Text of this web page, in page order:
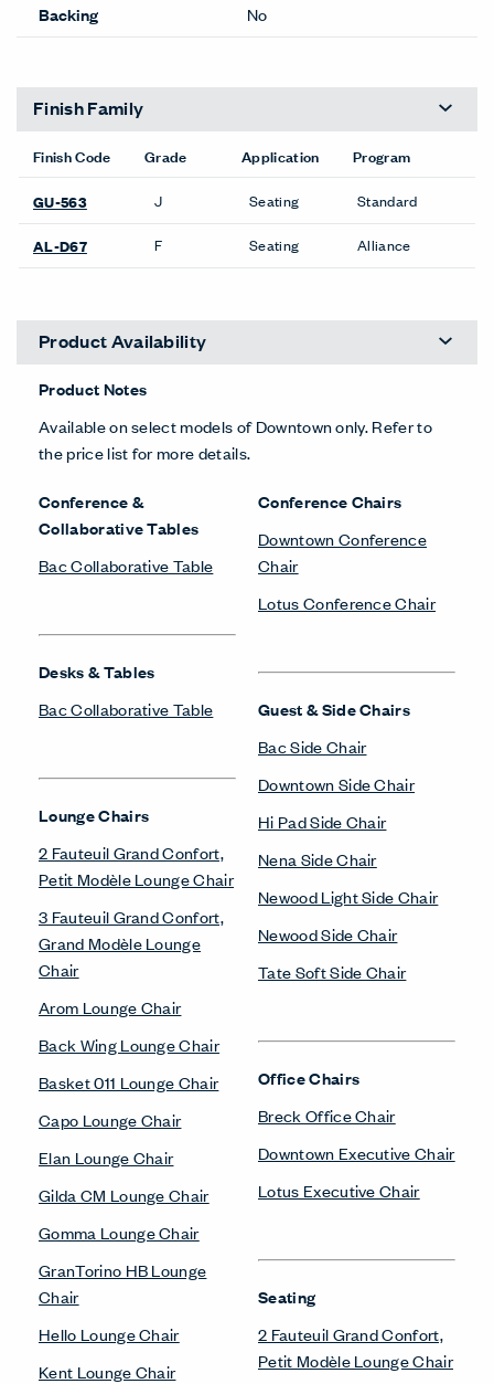
Backing
No
Finish Family
Finish Code Grade Application Program
GU-563 J Seating Standard
AL-D67 F Seating Alliance
Product Availability
Product Notes
Available on select models of Downtown only. Refer to
the price list for more details.
Conference &
Collaborative Tables
Bac Collaborative Table
Desks & Tables
Bac Collaborative Table
Lounge Chairs
2 Fauteuil Grand Confort,
Petit Modèle Lounge Chair
3 Fauteuil Grand Confort,
Grand Modèle Lounge
Chair
Arom Lounge Chair
Back Wing Lounge Chair
Basket 011 Lounge Chair
Capo Lounge Chair
Elan Lounge Chair
Gilda CM Lounge Chair
Gomma Lounge Chair
GranTorino HB Lounge
Chair
Hello Lounge Chair
Kent Lounge Chair
Conference Chairs
Downtown Conference
Chair
Lotus Conference Chair
Guest & Side Chairs
Bac Side Chair
Downtown Side Chair
Hi Pad Side Chair
Nena Side Chair
Newood Light Side Chair
Newood Side Chair
Tate Soft Side Chair
Office Chairs
Breck Office Chair
Downtown Executive Chair
Lotus Executive Chair
Seating
2 Fauteuil Grand Confort,
Petit Modèle Lounge Chair